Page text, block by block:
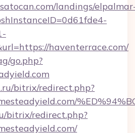
landings/
haventerrace.com/
go.php?
bitrix/redirect.php?
bitrix/redirect.php?